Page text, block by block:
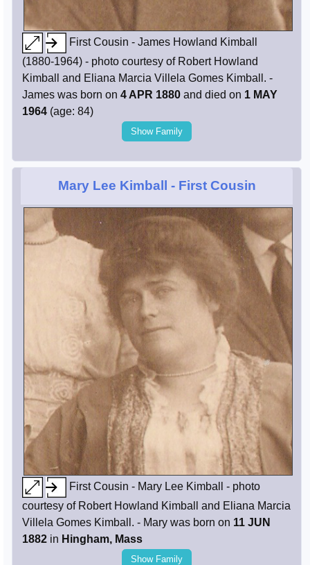
First Cousin - James Howland Kimball
(1880-1964) - photo courtesy of Robert Howland
Kimball and Eliana Marcia Villela Gomes Kimball. -
James was born on 4 APR 1880 and died on 1 MAY
1964 (age: 84)
Show Family
Mary Lee Kimball - First Cousin
First Cousin - Mary Lee Kimball - photo
courtesy of Robert Howland Kimball and Eliana Marcia
Villela Gomes Kimball. - Mary was born on 11 JUN
1882 in Hingham, Mass
Show Family